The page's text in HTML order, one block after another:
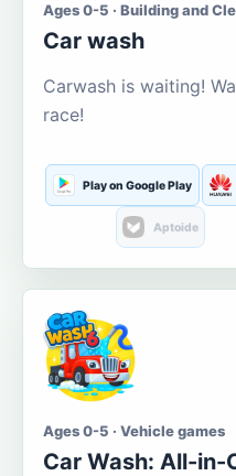
Ages 0-5 · Building and
Car wash
Carwash is waiting!
race!
Play on Google Play
Aptoide
Ages 0-5 · Vehicle games
Car Wash: All-in-